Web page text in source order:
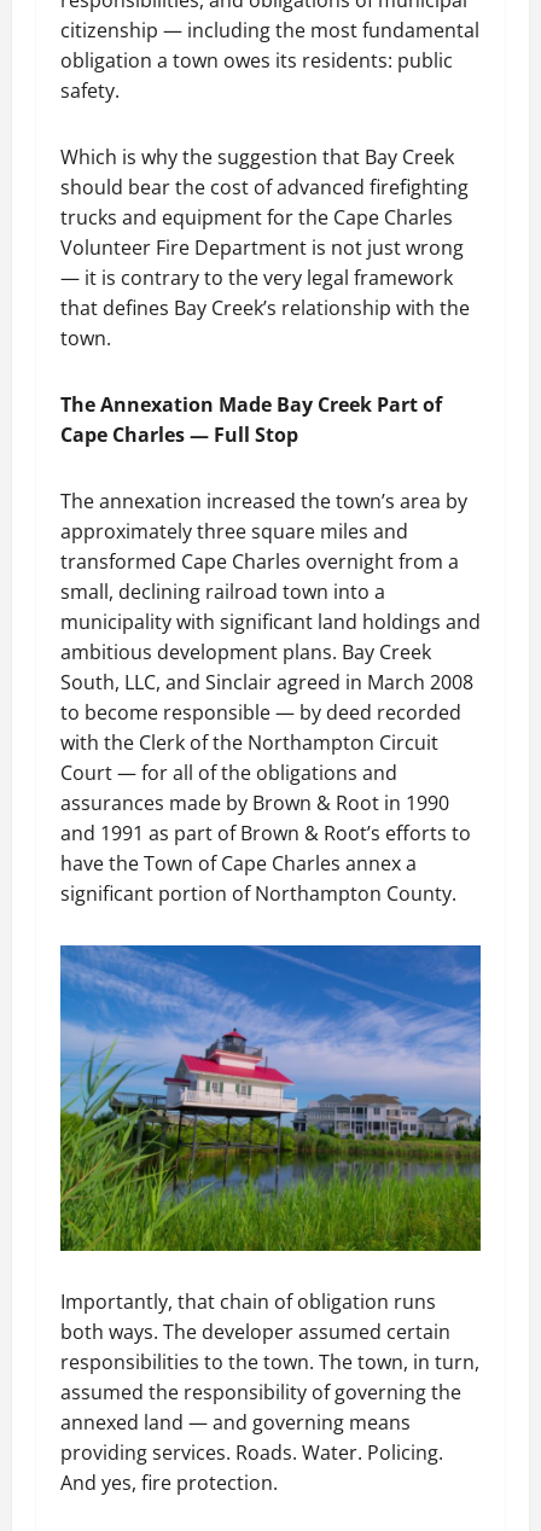
citizenship — including the most fundamental
obligation a town owes its residents: public
safety.
Which is why the suggestion that Bay Creek
should bear the cost of advanced firefighting
trucks and equipment for the Cape Charles
Volunteer Fire Department is not just wrong
— it is contrary to the very legal framework
that defines Bay Creek’s relationship with the
town.
The Annexation Made Bay Creek Part of
Cape Charles — Full Stop
The annexation increased the town’s area by
approximately three square miles and
transformed Cape Charles overnight from a
small, declining railroad town into a
municipality with significant land holdings and
ambitious development plans. Bay Creek
South, LLC, and Sinclair agreed in March 2008
to become responsible — by deed recorded
with the Clerk of the Northampton Circuit
Court — for all of the obligations and
assurances made by Brown & Root in 1990
and 1991 as part of Brown & Root’s efforts to
have the Town of Cape Charles annex a
significant portion of Northampton County.
Importantly, that chain of obligation runs
both ways. The developer assumed certain
responsibilities to the town. The town, in turn,
assumed the responsibility of governing the
annexed land — and governing means
providing services. Roads. Water. Policing.
And yes, fire protection.